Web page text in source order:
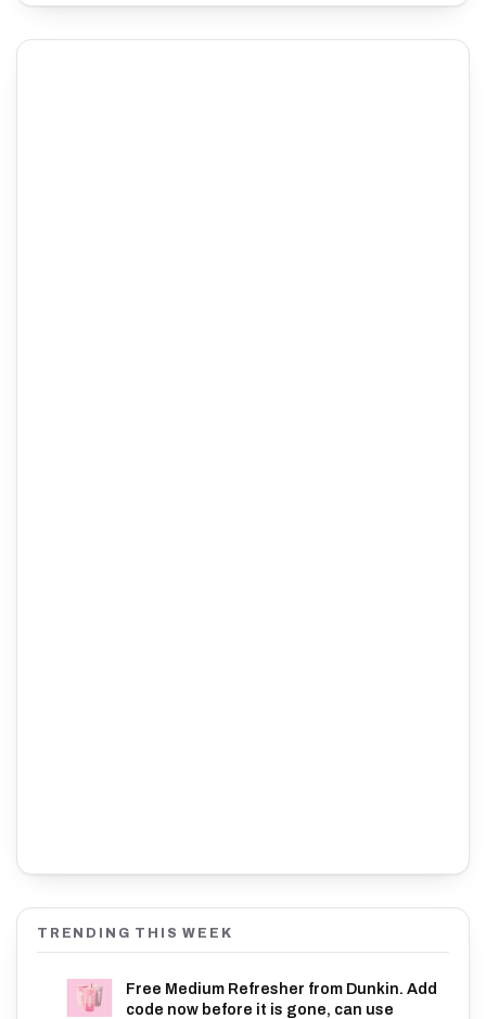
TRENDING THIS WEEK
Free Medium Refresher from Dunkin. Add
code now before it is gone, can use